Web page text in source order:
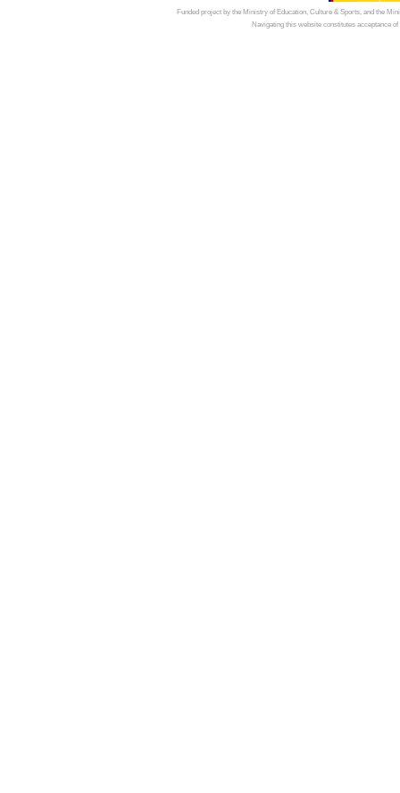
Funded project by the Ministry of Education, Culture & Sports, and the
Navigating this website constitutes acceptance